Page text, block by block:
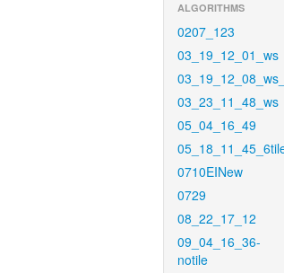
ALGORITHMS
0207_123
03_19_12_01_ws
03_23_11_48_ws
05_04_16_49
0710EINew
0729
08_22_17_12
09_04_16_36-
notile